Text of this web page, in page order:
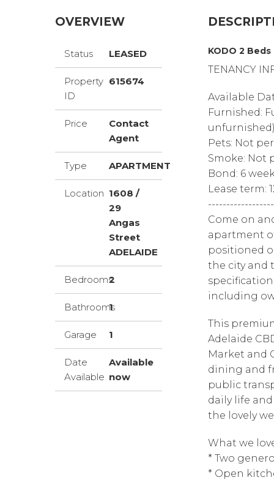
OVERVIEW
Status LEASED
Property
ID
615674
Price
Contact
Agent
Type APARTMENT
Location 1608 /
29
Angas
Street
ADELAIDE
Bedrooms2
Bathrooms
1
Garage 1
Date
Available
Available
now
KODO 2
TENANCY
Available
Furnished:
Pets: Not
Smoke: Not
Bond: 6
Lease term:
Come on
apartment
positioned
the city and
including
This
Adelaide
Market and
dining and
public
daily life
the lovely
What we
* Two
* Open